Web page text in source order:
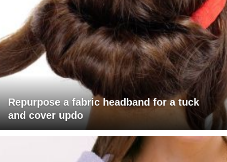
Repurpose a fabric headband for a tuck
and cover updo